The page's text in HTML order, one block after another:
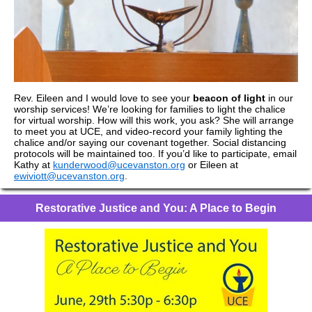
Rev. Eileen and I would love to see your beacon of light in our
worship services! We’re looking for families to light the chalice
for virtual worship. How will this work, you ask? She will arrange
to meet you at UCE, and video-record your family lighting the
chalice and/or saying our covenant together. Social distancing
protocols will be maintained too. If you’d like to participate, email
Kathy at kunderwood@ucevanston.org or Eileen at
ewiviott@ucevanston.org
Restorative Justice and You: A Place to Begin